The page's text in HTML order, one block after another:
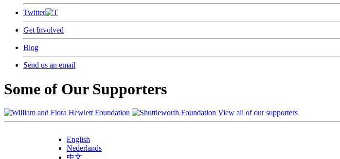
Twitter
Get Involved
Blog
Send us an email
Some of Our Supporters
View all of our supporters
English
Nederlands
中文